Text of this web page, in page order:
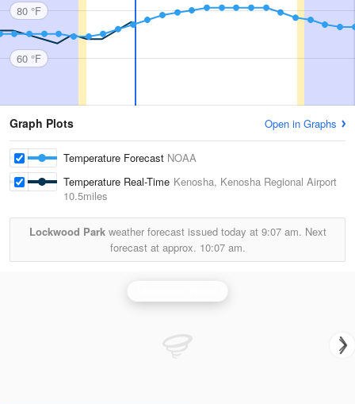
80 °F
60 °F
Graph Plots Open in Graphs
Temperature Forecast NOAA
Temperature Real-Time Kenosha, Kenosha Regional Airport
10.5miles
Lockwood Parkweather forecast issued today at 9:07 am. Next
forecast at approx. 10:07 am.